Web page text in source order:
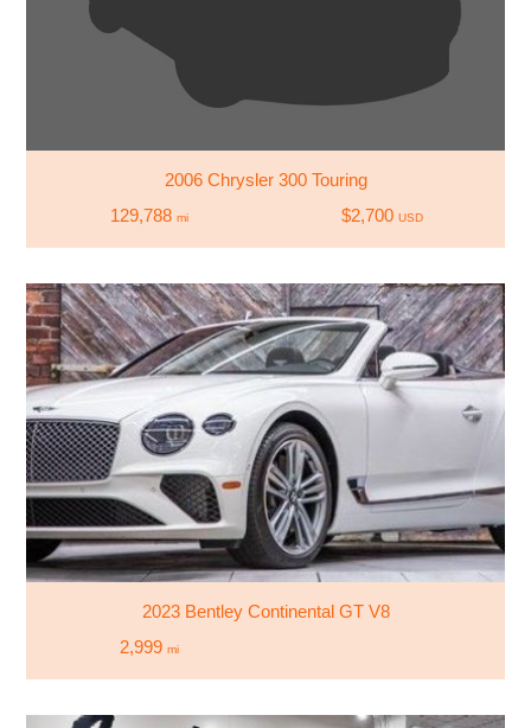
2006 Chrysler 300 Touring
129,788 mi $2,700 USD
2023 Bentley Continental GT V8
2,999 mi